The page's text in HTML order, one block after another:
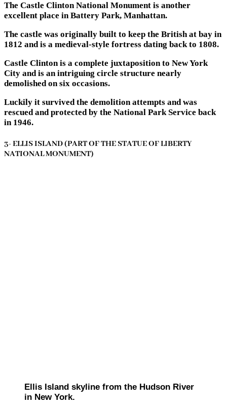
The Castle Clinton National Monument is another
excellent place in Battery Park, Manhattan.
The castle was originally built to keep the British at bay in
1812 and is a medieval-style fortress dating back to 1808.
Castle Clinton is a complete juxtaposition to New York
City and is an intriguing circle structure nearly
demolished on six occasions.
Luckily it survived the demolition attempts and was
rescued and protected by the National Park Service back
in 1946.
3- ELLIS ISLAND (PART OF THE STATUE OF LIBERTY
NATIONAL MONUMENT)
Ellis Island skyline from the Hudson River
in New York.